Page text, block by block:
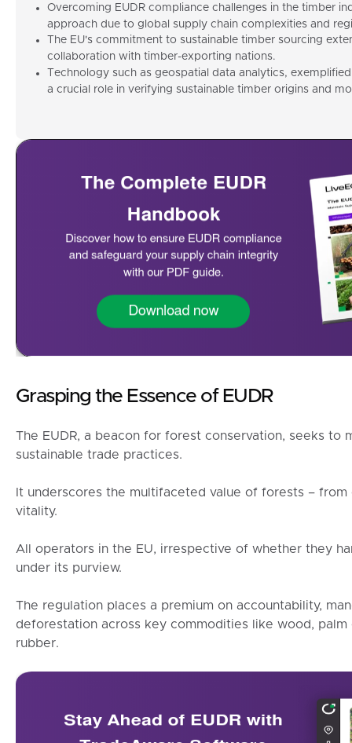
Overcoming EUDR compliance challenges in the timber
approach due to global supply chain complexities and
The EU's commitment to sustainable timber sourcing
collaboration with timber-exporting nations.
Technology such as geospatial data analytics,
a crucial role in verifying sustainable timber origins and
Grasping the Essence of EUDR
The EUDR, a beacon for forest conservation, seeks to
sustainable trade practices.
It underscores the multifaceted value of forests –
vitality.
All operators in the EU, irrespective of whether they
under its purview.
The regulation places a premium on accountability,
deforestation across key commodities like wood,
rubber.